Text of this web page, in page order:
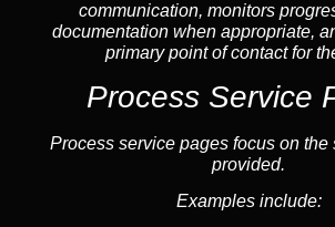
communication, monitors
documentation when appropriate,
primary point of contact for
Process Service
Process service pages focus on the
provided.
Examples include: